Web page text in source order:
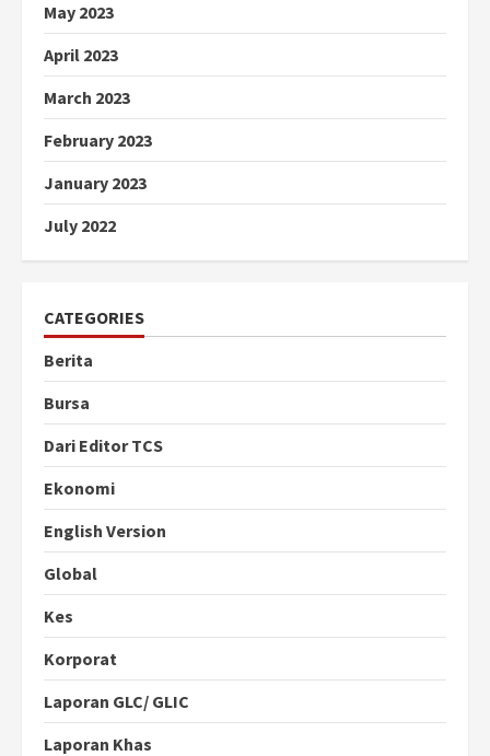
May 2023
April 2023
March 2023
February 2023
January 2023
July 2022
CATEGORIES
Berita
Bursa
Dari Editor TCS
Ekonomi
English Version
Global
Kes
Korporat
Laporan GLC/ GLIC
Laporan Khas